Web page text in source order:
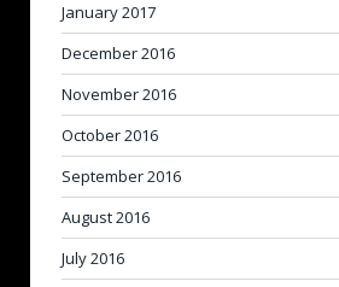
January 2017
December 2016
November 2016
October 2016
September 2016
August 2016
July 2016